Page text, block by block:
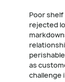
Poor
rejected
as
challenge